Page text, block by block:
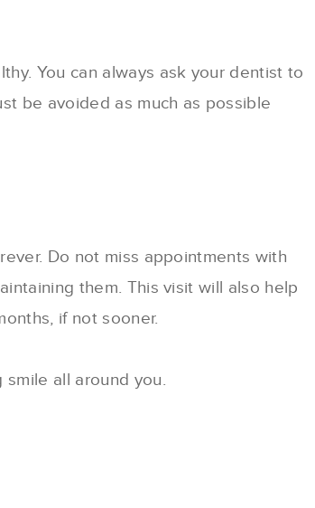
You can always ask your dentist to
be avoided as much as possible
Do not miss appointments with
them. This visit will also help
if not sooner.
all around you.